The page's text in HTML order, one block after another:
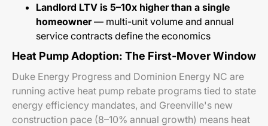
Landlord LTV is 5–10x higher than a single
homeowner— multi-unit volume and annual
service contracts define the economics
Heat Pump Adoption: The First-Mover Window
Duke Energy Progress and Dominion Energy NC are
running active heat pump rebate programs tied to state
energy efficiency mandates, and Greenville's new
construction pace (8–10% annual growth) means heat